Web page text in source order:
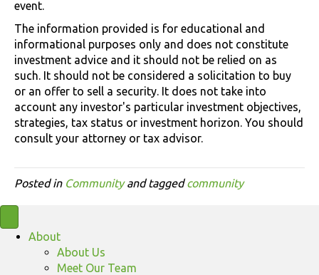
event.
The information provided is for educational and
informational purposes only and does not constitute
investment advice and it should not be relied on as
such. It should not be considered a solicitation to buy
or an offer to sell a security. It does not take into
account any investor's particular investment objectives,
strategies, tax status or investment horizon. You should
consult your attorney or tax advisor.
Posted in Communityand taggedcommunity
About
About Us
Meet Our Team